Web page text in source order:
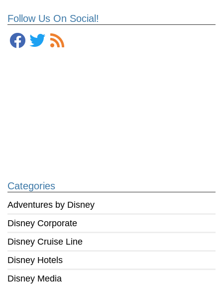
Follow Us On Social!
Categories
Adventures by Disney
Disney Corporate
Disney Cruise Line
Disney Hotels
Disney Media